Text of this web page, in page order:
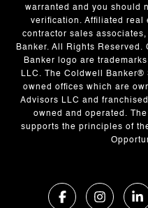
warranted and you should
verification. Affiliated real
contractor sales
Banker. All Rights Reserved.
Banker logo are
LLC. The Coldwell Banker®
owned offices which are
Advisors LLC and
owned and operated.
supports the principles of